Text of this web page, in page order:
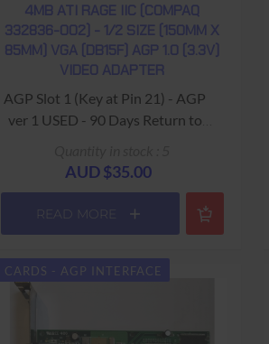
4MB ATI RAGE IIC (COMPAQ
332836-002) - 1/2 SIZE (150MM X
85MM) VGA (DB15F) AGP 1.0 (3.3V)
VIDEO ADAPTER
AGP Slot 1 (Key at Pin 21) - AGP
ver 1 USED - 90 Days Return to
AUD $35.00
READ MORE
CARDS - AGP INTERFACE